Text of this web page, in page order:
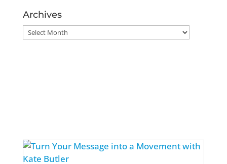
Archives
Archives